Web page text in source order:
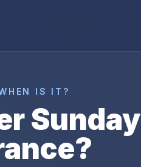
IS IT?
Sunday
?